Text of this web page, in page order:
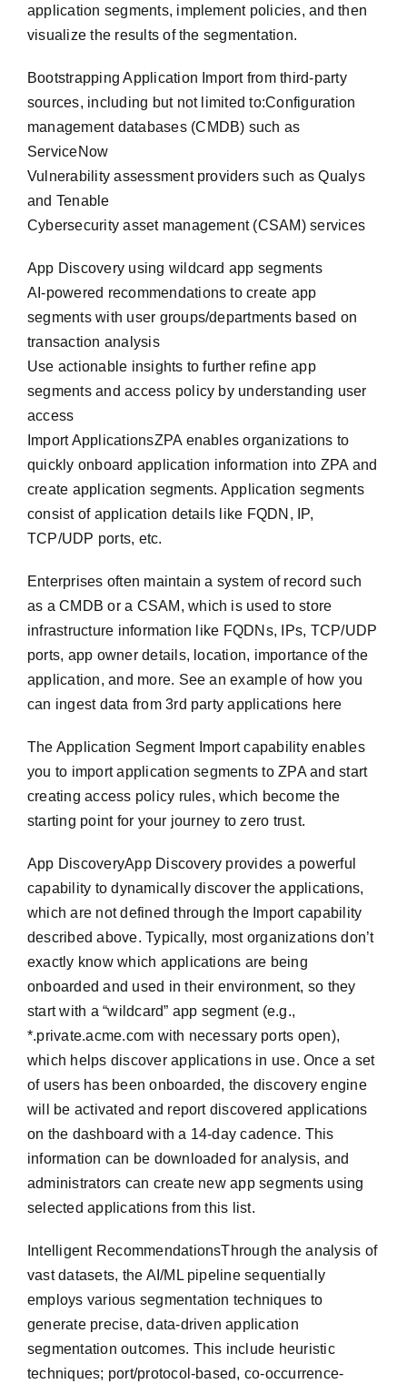
application segments, implement policies, and then
visualize the results of the segmentation.
Bootstrapping Application Import from third-party
sources, including but not limited to:Configuration
management databases (CMDB) such as
ServiceNow
Vulnerability assessment providers such as Qualys
and Tenable
Cybersecurity asset management (CSAM) services
App Discovery using wildcard app segments
AI-powered recommendations to create app
segments with user groups/departments based on
transaction analysis
Use actionable insights to further refine app
segments and access policy by understanding user
access
Import ApplicationsZPA enables organizations to
quickly onboard application information into ZPA and
create application segments. Application segments
consist of application details like FQDN, IP,
TCP/UDP ports, etc.
Enterprises often maintain a system of record such
as a CMDB or a CSAM, which is used to store
infrastructure information like FQDNs, IPs, TCP/UDP
ports, app owner details, location, importance of the
application, and more. See an example of how you
can ingest data from 3rd party applications here
The Application Segment Import capability enables
you to import application segments to ZPA and start
creating access policy rules, which become the
starting point for your journey to zero trust.
App DiscoveryApp Discovery provides a powerful
capability to dynamically discover the applications,
which are not defined through the Import capability
described above. Typically, most organizations don’t
exactly know which applications are being
onboarded and used in their environment, so they
start with a “wildcard” app segment (e.g.,
*.private.acme.com with necessary ports open),
which helps discover applications in use. Once a set
of users has been onboarded, the discovery engine
will be activated and report discovered applications
on the dashboard with a 14-day cadence. This
information can be downloaded for analysis, and
administrators can create new app segments using
selected applications from this list.
Intelligent RecommendationsThrough the analysis of
vast datasets, the AI/ML pipeline sequentially
employs various segmentation techniques to
generate precise, data-driven application
segmentation outcomes. This include heuristic
techniques; port/protocol-based, co-occurrence-